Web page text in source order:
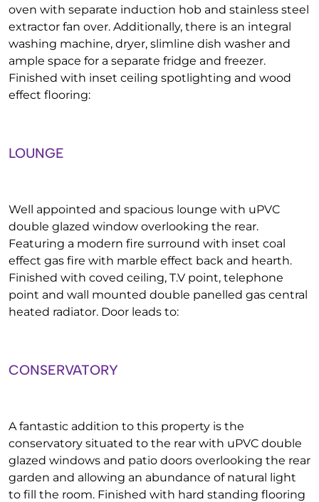
oven with separate induction hob and stainless steel
extractor fan over. Additionally, there is an integral
washing machine, dryer, slimline dish washer and
ample space for a separate fridge and freezer.
Finished with inset ceiling spotlighting and wood
effect flooring:
LOUNGE
Well appointed and spacious lounge with uPVC
double glazed window overlooking the rear.
Featuring a modern fire surround with inset coal
effect gas fire with marble effect back and hearth.
Finished with coved ceiling, T.V point, telephone
point and wall mounted double panelled gas central
heated radiator. Door leads to:
CONSERVATORY
A fantastic addition to this property is the
conservatory situated to the rear with uPVC double
glazed windows and patio doors overlooking the rear
garden and allowing an abundance of natural light
to fill the room. Finished with hard standing flooring